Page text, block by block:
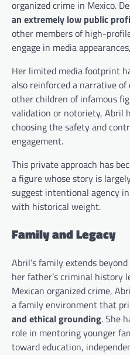
organized crime in Mexico.
an extremely low public
other members of high-
engage in media
Her limited media footprint
also reinforced a narrative of
other children of infamous
validation or notoriety, Abril
choosing the safety and
engagement.
This private approach has
a figure whose story is
suggest intentional agency
with historical weight.
Family and Legacy
Abril’s family extends
her father’s criminal history
Mexican organized crime,
a family environment that
and ethical grounding. She
role in mentoring younger
toward education,